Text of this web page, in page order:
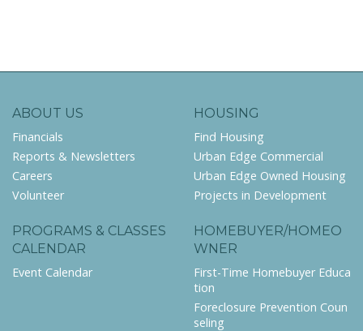
ABOUT US
Financials
Reports & Newsletters
Careers
Volunteer
HOUSING
Find Housing
Urban Edge Commercial
Urban Edge Owned Housing
Projects in Development
PROGRAMS & CLASSES
CALENDAR
Event Calendar
HOMEBUYER/HOMEO
WNER
First-Time Homebuyer Educa
tion
Foreclosure Prevention Coun
seling